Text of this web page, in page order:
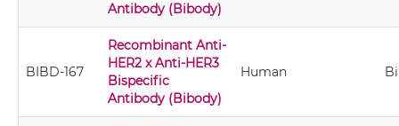
Antibody (Bibody)
BIBD-167
Recombinant Anti-
HER2 x Anti-HER3
Bispecific
Antibody (Bibody)
Human